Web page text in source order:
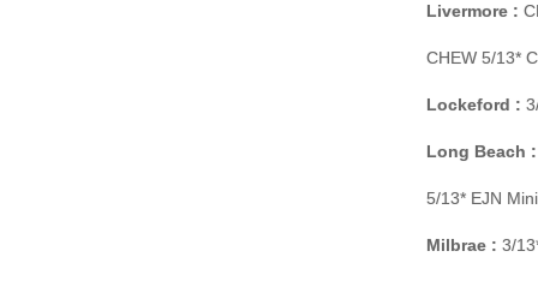
Livermore :
CHEW 5/13*
Lockeford :
Long Beach :
5/13* EJN
Milbrae : 3/